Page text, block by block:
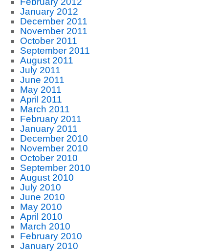
January 2012
December 2011
November 2011
October 2011
September 2011
August 2011
July 2011
June 2011
May 2011
April 2011
March 2011
February 2011
January 2011
December 2010
November 2010
October 2010
September 2010
August 2010
July 2010
June 2010
May 2010
April 2010
March 2010
February 2010
January 2010